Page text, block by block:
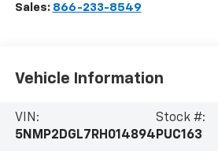
Sales: 866-233-8549
Vehicle Information
VIN:
5NMP2DGL7RH014894
Stock #:
PUC163